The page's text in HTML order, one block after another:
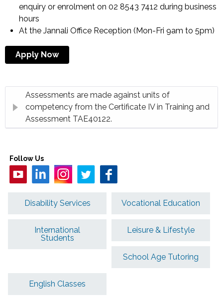
enquiry or enrolment on 02 8543 7412 during business
hours
At the Jannali Office Reception (Mon-Fri 9am to 5pm)
Apply Now
Assessments are made against units of
competency from the Certificate IV in Training and
Assessment TAE40122.
Follow Us
Disability Services Vocational Education
International
Students
Leisure & Lifestyle
School Age Tutoring
English Classes